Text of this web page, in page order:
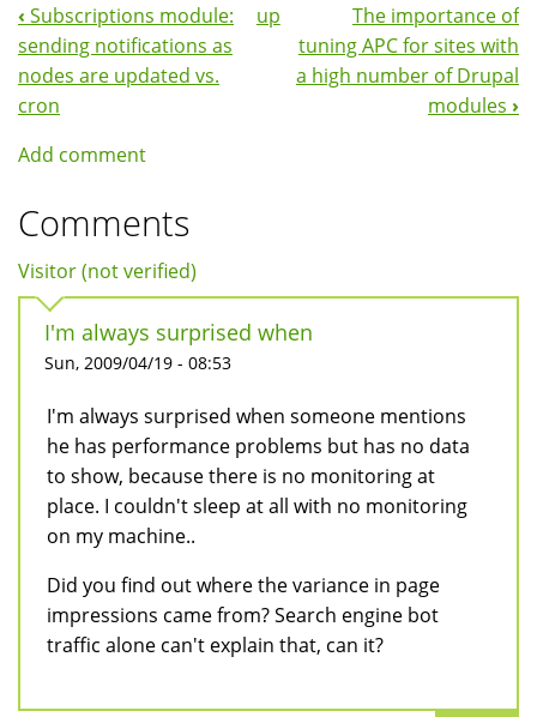
Book
Navigation
‹ Subscriptions module:
sending notifications as
nodes are updated vs.
cron
up
The importance of
tuning APC for sites with
a high number of Drupal
modules ›
Add comment
Comments
Visitor (not verified)
I'm always surprised when
Sun, 2009/04/19 - 08:53
I'm always surprised when someone mentions
he has performance problems but has no data
to show, because there is no monitoring at
place. I couldn't sleep at all with no monitoring
on my machine..
Did you find out where the variance in page
impressions came from? Search engine bot
traffic alone can't explain that, can it?